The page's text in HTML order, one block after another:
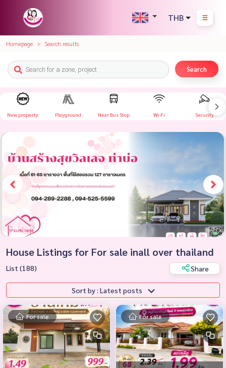
THB
Homepage Search results
Search
New property Playground Near Bus Stop Wi-Fi Security
House Listings for For sale inall over thailand
List (188) Share
Sort by : Latest posts
For sale For sale